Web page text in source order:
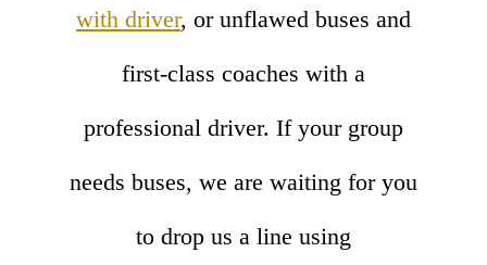
with driver, or unflawed buses and
first-class coaches with a
professional driver. If your group
needs buses, we are waiting for you
to drop us a line using